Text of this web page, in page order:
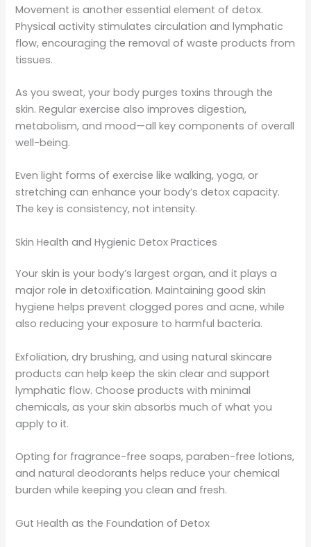
Movement is another essential element of detox.
Physical activity stimulates circulation and lymphatic
flow, encouraging the removal of waste products from
tissues.
As you sweat, your body purges toxins through the
skin. Regular exercise also improves digestion,
metabolism, and mood—all key components of overall
well-being.
Even light forms of exercise like walking, yoga, or
stretching can enhance your body’s detox capacity.
The key is consistency, not intensity.
Skin Health and Hygienic Detox Practices
Your skin is your body’s largest organ, and it plays a
major role in detoxification. Maintaining good skin
hygiene helps prevent clogged pores and acne, while
also reducing your exposure to harmful bacteria.
Exfoliation, dry brushing, and using natural skincare
products can help keep the skin clear and support
lymphatic flow. Choose products with minimal
chemicals, as your skin absorbs much of what you
apply to it.
Opting for fragrance-free soaps, paraben-free lotions,
and natural deodorants helps reduce your chemical
burden while keeping you clean and fresh.
Gut Health as the Foundation of Detox